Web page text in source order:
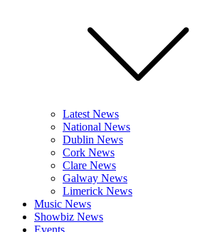
Latest News
National News
Dublin News
Cork News
Clare News
Galway News
Limerick News
Music News
Showbiz News
Events